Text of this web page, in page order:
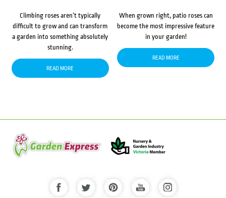
Climbing roses aren’t typically
difficult to grow and can transform
a garden into something absolutely
stunning.
READ MORE
When grown right, patio roses can
become the most impressive feature
in your garden!
READ MORE